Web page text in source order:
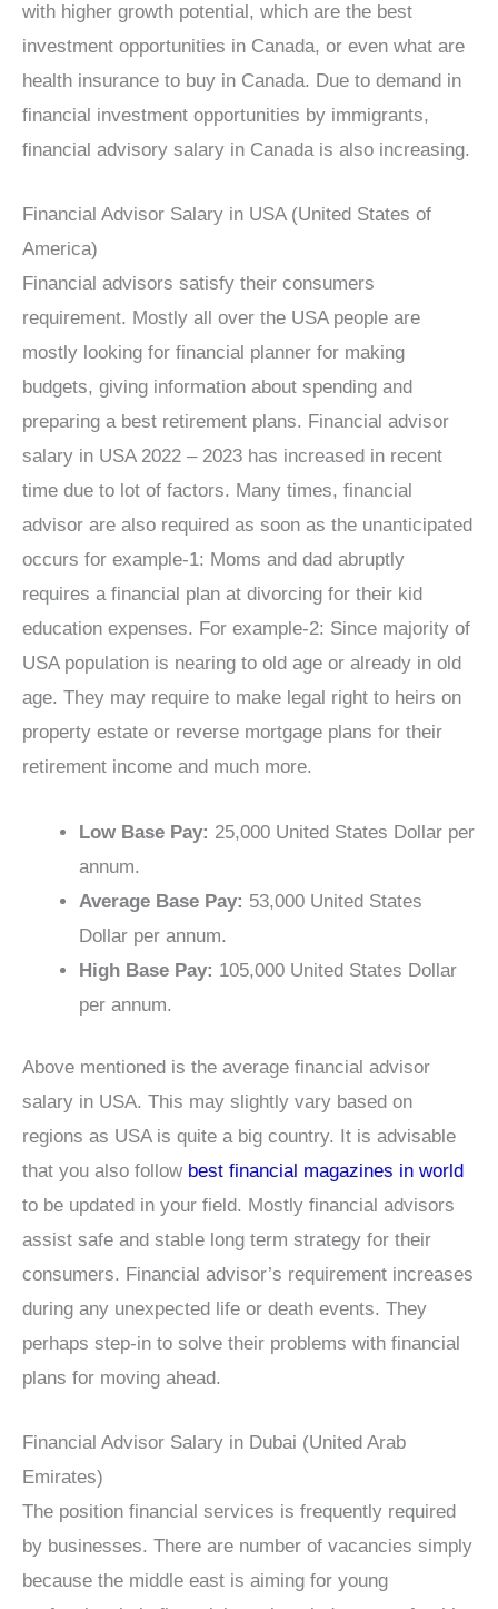
with higher growth potential, which are the best
investment opportunities in Canada, or even what are
health insurance to buy in Canada. Due to demand in
financial investment opportunities by immigrants,
financial advisory salary in Canada is also increasing.
Financial Advisor Salary in USA (United States of
America)
Financial advisors satisfy their consumers
requirement. Mostly all over the USA people are
mostly looking for financial planner for making
budgets, giving information about spending and
preparing a best retirement plans. Financial advisor
salary in USA 2022 – 2023 has increased in recent
time due to lot of factors. Many times, financial
advisor are also required as soon as the unanticipated
occurs for example-1: Moms and dad abruptly
requires a financial plan at divorcing for their kid
education expenses. For example-2: Since majority of
USA population is nearing to old age or already in old
age. They may require to make legal right to heirs on
property estate or reverse mortgage plans for their
retirement income and much more.
Low Base Pay: 25,000 United States Dollar per
annum.
Average Base Pay: 53,000 United States
Dollar per annum.
High Base Pay: 105,000 United States Dollar
per annum.
Above mentioned is the average financial advisor
salary in USA. This may slightly vary based on
regions as USA is quite a big country. It is advisable
that you also follow best financial magazines in world
to be updated in your field. Mostly financial advisors
assist safe and stable long term strategy for their
consumers. Financial advisor’s requirement increases
during any unexpected life or death events. They
perhaps step-in to solve their problems with financial
plans for moving ahead.
Financial Advisor Salary in Dubai (United Arab
Emirates)
The position financial services is frequently required
by businesses. There are number of vacancies simply
because the middle east is aiming for young